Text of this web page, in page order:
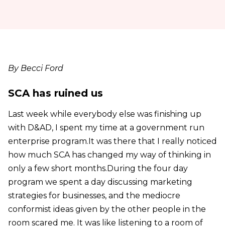
By Becci Ford
SCA has ruined us
Last week while everybody else was finishing up
with D&AD, I spent my time at a government run
enterprise program.It was there that I really noticed
how much SCA has changed my way of thinking in
only a few short months.During the four day
program we spent a day discussing marketing
strategies for businesses, and the mediocre
conformist ideas given by the other people in the
room scared me. It was like listening to a room of